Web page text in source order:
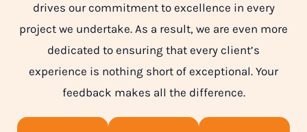
drives our commitment to excellence in every
project we undertake. As a result, we are even more
dedicated to ensuring that every client’s
experience is nothing short of exceptional. Your
feedback makes all the difference.